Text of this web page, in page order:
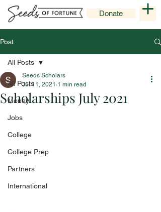
Donate
Post
All Posts
Money
Jobs
College
College Prep
Partners
International
All Posts
Scholarships July 2021
Seeds Scholars
Jul 11, 2021 1 min read